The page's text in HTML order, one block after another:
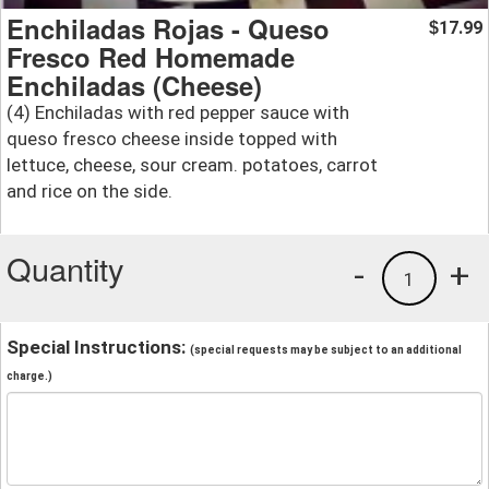
Enchiladas Rojas - Queso
Fresco Red Homemade
Enchiladas (Cheese)
(4) Enchiladas with red pepper sauce with
queso fresco cheese inside topped with
lettuce, cheese, sour cream. potatoes, carrot
and rice on the side.
$17.99
Quantity +
1
-
Special Instructions: (special requests may be subject to an additional
charge.)